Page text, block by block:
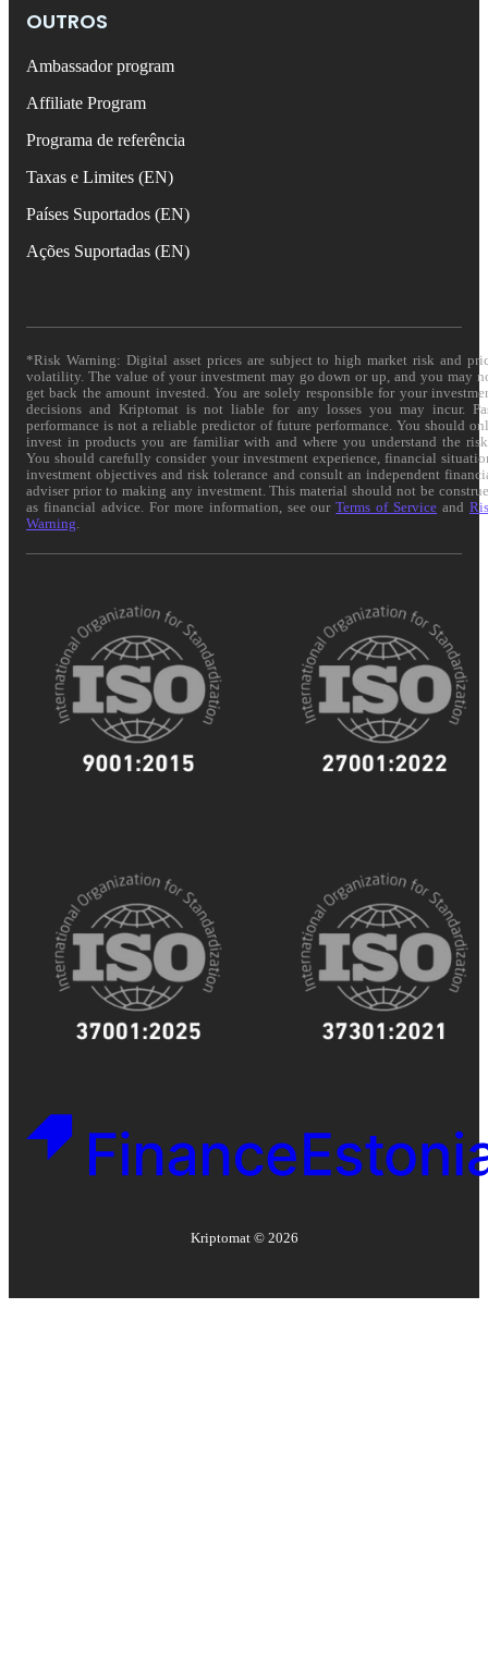
OUTROS
Ambassador program
Affiliate Program
Programa de referência
Taxas e Limites (EN)
Países Suportados (EN)
Ações Suportadas (EN)
*Risk Warning: Digital asset prices are subject to high market risk and
volatility. The value of your investment may go down or up, and you may
get back the amount invested. You are solely responsible for your
decisions and Kriptomat is not liable for any losses you may incur.
performance is not a reliable predictor of future performance. You should
invest in products you are familiar with and where you understand the
You should carefully consider your investment experience, financial
investment objectives and risk tolerance and consult an independent
adviser prior to making any investment. This material should not be
as financial advice. For more information, see ourTerms of Service and
Warning
Kriptomat © 2026